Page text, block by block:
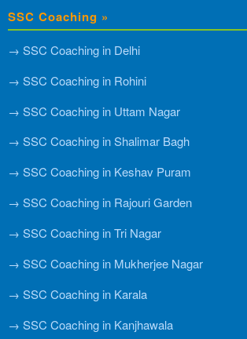
SSC Coaching »
→ SSC Coaching in Delhi
→ SSC Coaching in Rohini
→ SSC Coaching in Uttam Nagar
→ SSC Coaching in Shalimar Bagh
→ SSC Coaching in Keshav Puram
→ SSC Coaching in Rajouri Garden
→ SSC Coaching in Tri Nagar
→ SSC Coaching in Mukherjee Nagar
→ SSC Coaching in Karala
→ SSC Coaching in Kanjhawala